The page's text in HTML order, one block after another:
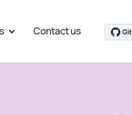
Contact us